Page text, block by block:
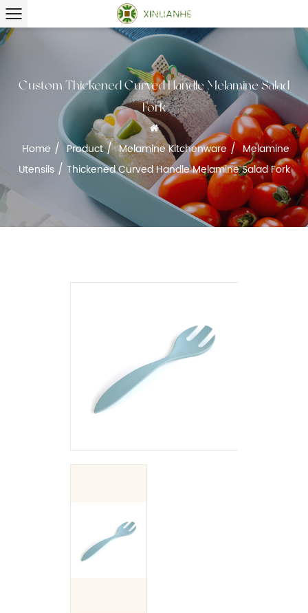
Custom Thickened Curved Handle Melamine Salad
Fork
Home / Product/ Melamine Kitchenware/ Melamine
Utensils/ Thickened Curved Handle Melamine Salad Fork